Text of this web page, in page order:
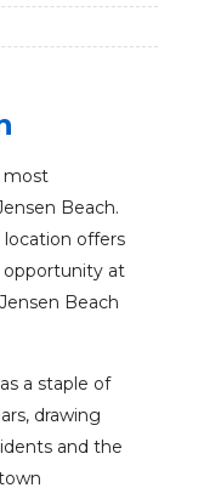
most
Beach.
location offers
opportunity at
Beach
a staple of
drawing
and the